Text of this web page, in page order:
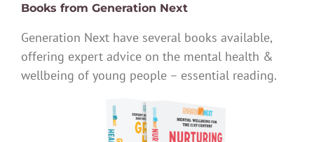
Books from Generation Next
Generation Next have several books available,
offering expert advice on the mental health &
wellbeing of young people – essential reading.